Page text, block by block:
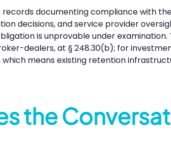
documenting compliance with
decisions, and service provider
is unprovable under
dealers, at § 248.30(b); for
which means existing retention
the